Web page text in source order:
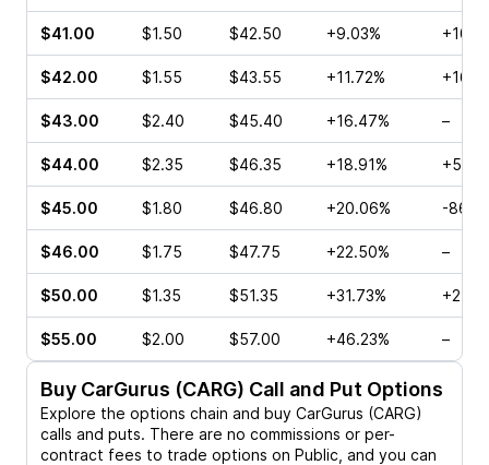
$41.00 $1.50 $42.50 +9.03%
$42.00 $1.55 $43.55 +11.72%
$43.00 $2.40 $45.40 +16.47% –
$44.00 $2.35 $46.35 +18.91%
$45.00 $1.80 $46.80 +20.06% -
$46.00 $1.75 $47.75 +22.50% –
$50.00 $1.35 $51.35 +31.73%
$55.00 $2.00 $57.00 +46.23% –
Buy CarGurus (CARG) Call and Put Options
Explore the options chain and buy CarGurus (CARG)
calls and puts. There are no commissions or per-
contract fees to trade options on Public, and you can